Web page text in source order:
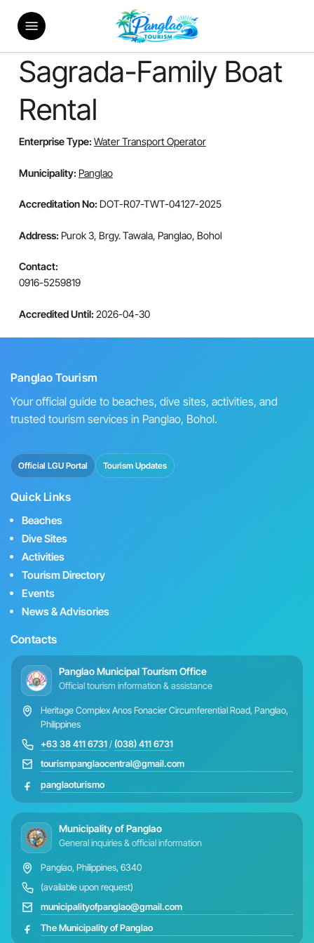
content
Menu
Sagrada-Family Boat
Rental
Enterprise Type: Water Transport Operator
Municipality: Panglao
Accreditation No: DOT-R07-TWT-04127-2025
Address: Purok 3, Brgy. Tawala, Panglao, Bohol
Contact:
0916-5259819
Accredited Until: 2026-04-30
Panglao Tourism
Your official guide to beaches, dive sites, activities, and
trusted tourism services in Panglao, Bohol.
Official LGU Portal Tourism Updates
Quick Links
Beaches
Dive Sites
Activities
Tourism Directory
Events
News & Advisories
Contacts
Panglao Municipal Tourism Office
Official tourism information & assistance
Heritage Complex Anos Fonacier Circumferential Road, Panglao,
Philippines
+63 38 411 6731/ (038) 411 6731
tourismpanglaocentral@gmail.com
panglaoturismo
Municipality of Panglao
General inquiries & official information
Panglao, Philippines, 6340
(available upon request)
municipalityofpanglao@gmail.com
The Municipality of Panglao